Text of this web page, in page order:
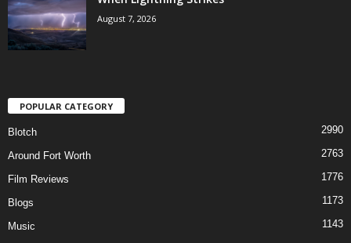
August 7, 2026
POPULAR CATEGORY
Blotch 2990
Around Fort Worth 2763
Film Reviews 1776
Blogs 1173
Music
1143